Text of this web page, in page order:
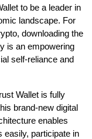
to be a leader in
landscape. For
downloading the
is an empowering
self-reliance and
Wallet is fully
brand-new digital
enables
easily, participate in